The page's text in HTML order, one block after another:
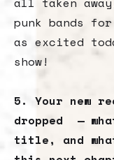
punk bands
as excited
show!
5. Your new
dropped —
title, and